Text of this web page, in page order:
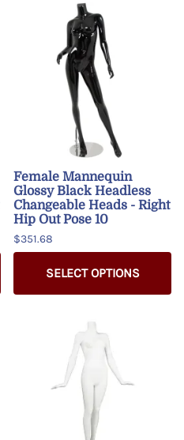
Female Mannequin
Glossy Black Headless
Changeable Heads - Right
Hip Out Pose 10
$351.68
SELECT OPTIONS